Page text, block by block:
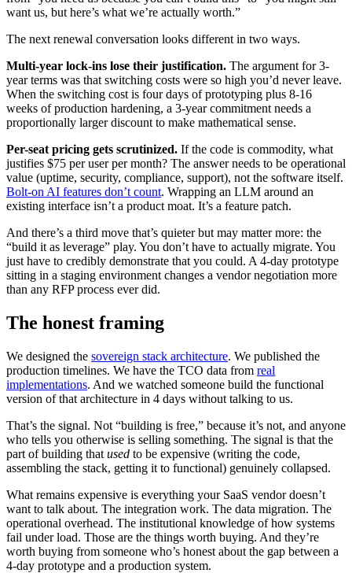
want us, but here’s what we’re actually worth.”
The next renewal conversation looks different in two ways.
Multi-year lock-ins lose their justification. The argument for 3-
year terms was that switching costs were so high you’d never leave.
When the switching cost is four days of prototyping plus 8-16
weeks of production hardening, a 3-year commitment needs a
proportionally larger discount to make mathematical sense.
Per-seat pricing gets scrutinized. If the code is commodity, what
justifies $75 per user per month? The answer needs to be operational
value (uptime, security, compliance, support), not the software itself.
Bolt-on AI features don’t count. Wrapping an LLM around an
existing interface isn’t a product moat. It’s a feature patch.
And there’s a third move that’s quieter but may matter more: the
“build it as leverage” play. You don’t have to actually migrate. You
just have to credibly demonstrate that you could. A 4-day prototype
sitting in a staging environment changes a vendor negotiation more
than any RFP process ever did.
The honest framing
We designed the sovereign stack architecture. We published the
production timelines. We have the TCO data from real
implementations. And we watched someone build the functional
version of that architecture in 4 days without talking to us.
That’s the signal. Not “building is free,” because it’s not, and anyone
who tells you otherwise is selling something. The signal is that the
part of building that used to be expensive (writing the code,
assembling the stack, getting it to functional) genuinely collapsed.
What remains expensive is everything your SaaS vendor doesn’t
want to talk about. The integration work. The data migration. The
operational overhead. The institutional knowledge of how systems
fail under load. Those are the things worth buying. And they’re
worth buying from someone who’s honest about the gap between a
4-day prototype and a production system.